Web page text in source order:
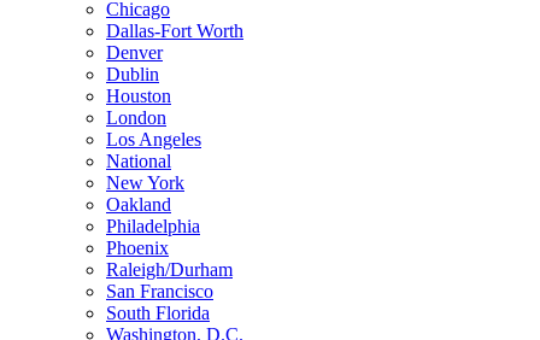
Chicago
Dallas-Fort Worth
Denver
Dublin
Houston
London
Los Angeles
National
New York
Oakland
Philadelphia
Phoenix
Raleigh/Durham
San Francisco
South Florida
Washington, D.C.